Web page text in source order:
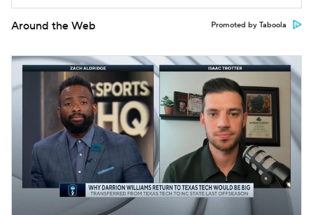
Around the Web Promoted by Taboola